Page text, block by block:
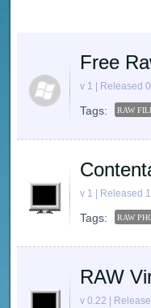
Free
v 1 | Released
Tags: RAW
v 1 | Released
Tags: RAW
RAW
v 0.22 |